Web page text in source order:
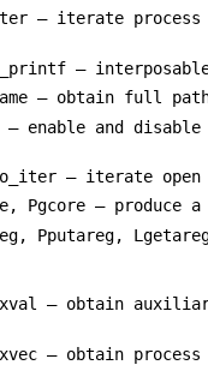
— iterate process
—
— obtain full
— enable and
— iterate
Pgcore — produce
Pputareg,
— obtain
— obtain